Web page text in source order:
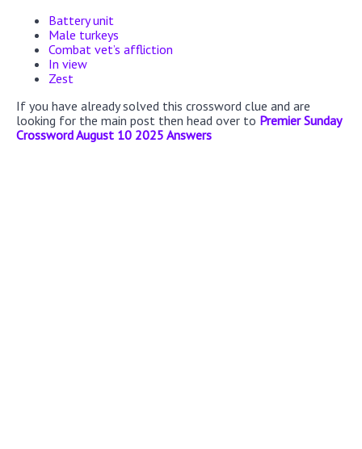
Battery unit
Male turkeys
Combat vet’s affliction
In view
Zest
If you have already solved this crossword clue and are
looking for the main post then head over to Premier Sunday
Crossword August 10 2025 Answers